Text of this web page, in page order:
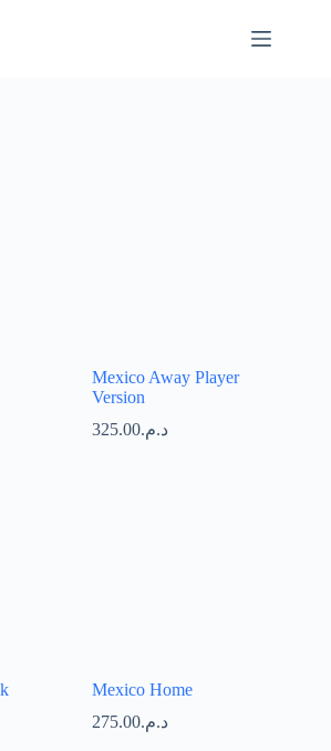
Mexico Away Player
Version
د.م.325.00
Mexico Home
د.م.275.00